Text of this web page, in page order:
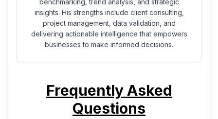
benchmarking, trend analysis, and strategic
insights. His strengths include client consulting,
project management, data validation, and
delivering actionable intelligence that empowers
businesses to make informed decisions.
Frequently Asked
Questions